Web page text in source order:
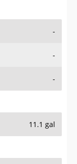
-
-
-
11.1 gal